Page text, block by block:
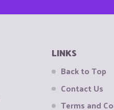
LINKS
Back to Top
Contact Us
Terms and